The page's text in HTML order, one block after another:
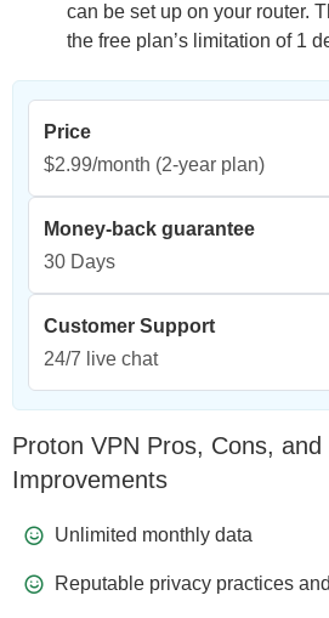
can be set up on your router.
the free plan’s limitation of 1
Price
$2.99/month (2-year plan)
Money-back guarantee
30 Days
Customer Support
24/7 live chat
Proton VPN Pros, Cons, and
Improvements
Unlimited monthly data
Reputable privacy practices